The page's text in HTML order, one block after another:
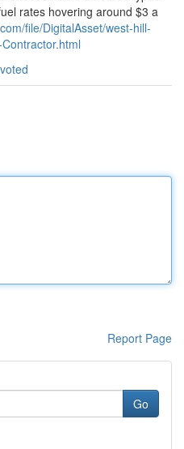
rates hovering around $3 a
file/DigitalAsset/west-hill-
Report Page
Go